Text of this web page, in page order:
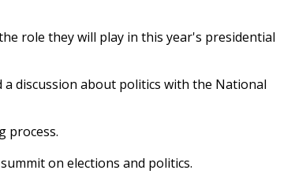
role they will play in this year's presidential
discussion about politics with the National
process.
on elections and politics.